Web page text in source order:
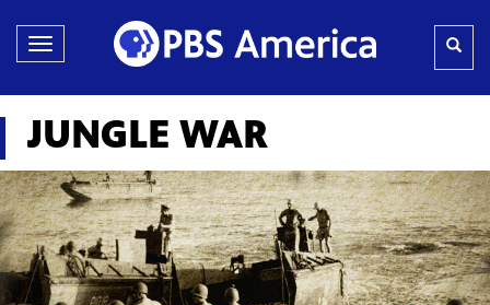
Toggle
navigation
JUNGLE WAR